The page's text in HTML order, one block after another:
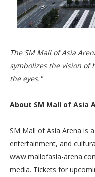
The SM Mall of Asia
symbolizes the vision of
the eyes."
About SM Mall of Asia
SM Mall of Asia Arena is
entertainment, and
www.mallofasia-
media. Tickets for